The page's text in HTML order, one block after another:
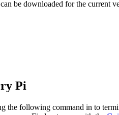
be downloaded for the current
Pi
the following command in to